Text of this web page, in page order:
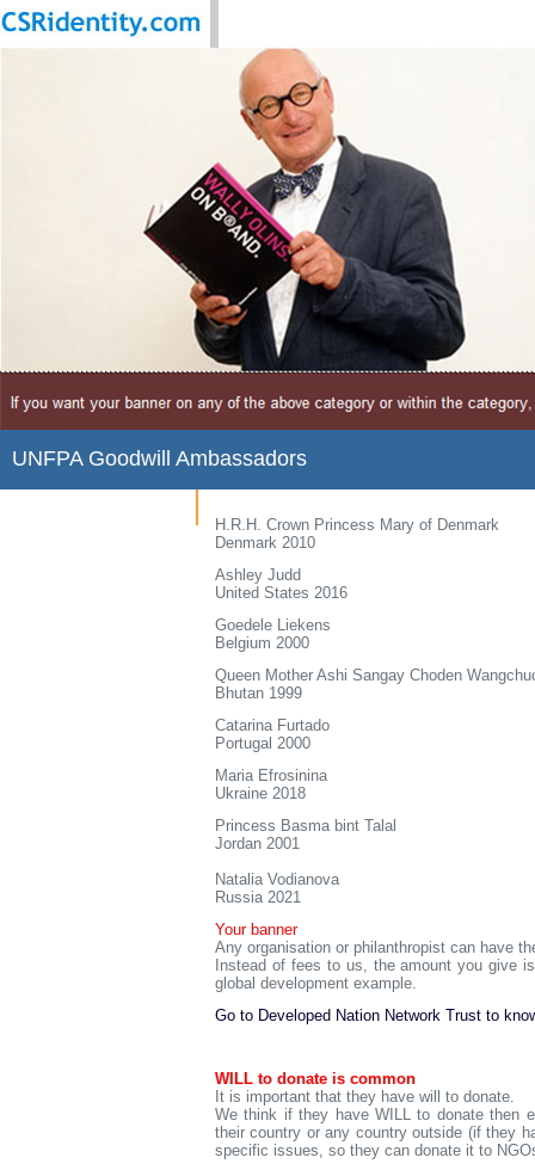
UNFPA Goodwill Ambassadors
H.R.H. Crown Princess Mary of Denmark
Denmark 2010
Ashley Judd
United States 2016
Goedele Liekens
Belgium 2000
Queen Mother Ashi Sangay Choden
Bhutan 1999
Catarina Furtado
Portugal 2000
Maria Efrosinina
Ukraine 2018
Princess Basma bint Talal
Jordan 2001
Natalia Vodianova
Russia 2021
Your banner
Any organisation or philanthropist can have
Instead of fees to us, the amount you give
global development example.
Go to Developed Nation Network Trust to
WILL to donate is common
It is important that they have will to donate.
We think if they have WILL to donate then
their country or any country outside (if they
specific issues, so they can donate it to